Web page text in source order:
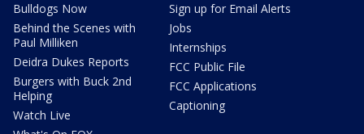
Bulldogs Now
Behind the Scenes with
Paul Milliken
Deidra Dukes Reports
Burgers with Buck 2nd
Helping
Watch Live
Sign up for Email Alerts
Jobs
Internships
FCC Public File
FCC Applications
Captioning